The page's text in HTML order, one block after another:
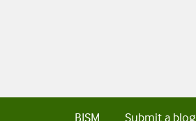
Submit a blog
BJSM